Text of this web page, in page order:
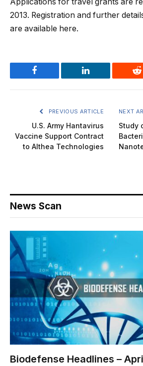
2013. Registration and further
are available here.
Facebook LinkedIn
PREVIOUS ARTICLE
U.S. Army Hantavirus
Vaccine Support Contract
to Althea Technologies
NEXT
Study
News Scan
Biodefense Headlines –